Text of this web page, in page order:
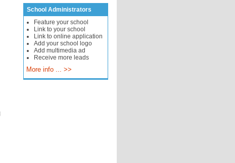
School Administrators
Feature your school
Link to your school
Link to online application
Add your school logo
Add multimedia ad
Receive more leads
More info ... >>